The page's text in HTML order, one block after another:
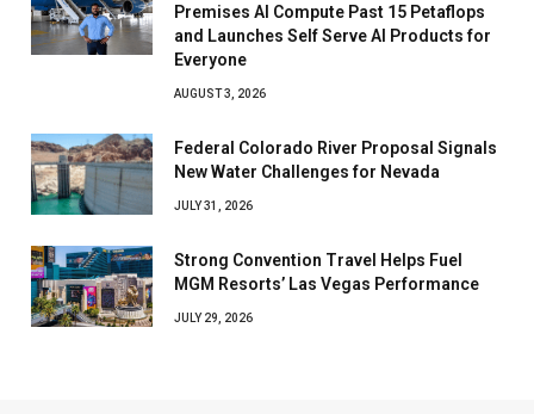
Premises AI Compute Past 15 Petaflops
and Launches Self Serve AI Products for
Everyone
AUGUST 3, 2026
Federal Colorado River Proposal Signals
New Water Challenges for Nevada
JULY 31, 2026
Strong Convention Travel Helps Fuel
MGM Resorts’ Las Vegas Performance
JULY 29, 2026